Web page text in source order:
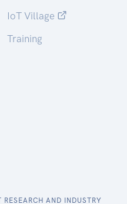
IoT Village
Training
AND INDUSTRY